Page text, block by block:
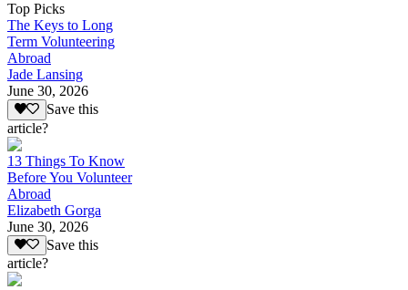
Top Picks
The Keys to Long
Term Volunteering
Abroad
Jade Lansing
June 30, 2026
Save this
article?
13 Things To Know
Before You Volunteer
Abroad
Elizabeth Gorga
June 30, 2026
Save this
article?